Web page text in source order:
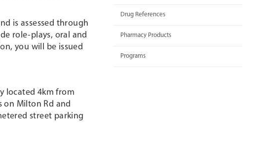
is assessed through
role-plays, oral and
you will be issued
located 4km from
on Milton Rd and
street parking
Drug References
Pharmacy Products
Programs